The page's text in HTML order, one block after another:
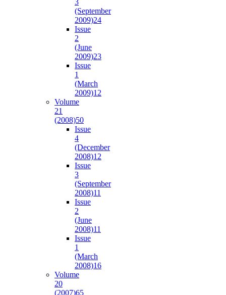
(September
2009)24
Issue
2
(June
2009)23
Issue
1
(March
2009)12
Volume
21
(2008)50
Issue
4
(December
2008)12
Issue
3
(September
2008)11
Issue
2
(June
2008)11
Issue
1
(March
2008)16
Volume
20
(2007)65